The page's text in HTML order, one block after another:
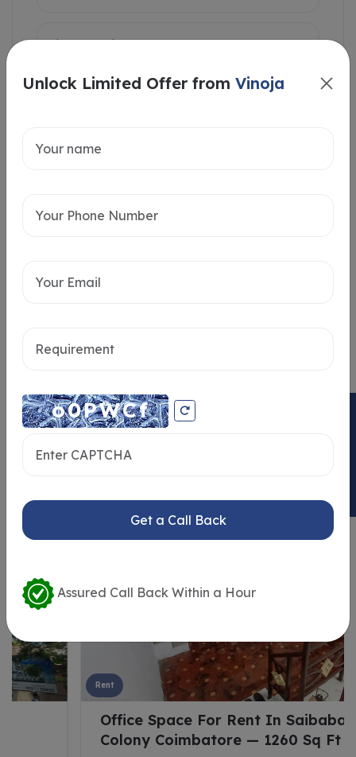
Rent
Office Space For Rent In Saibaba
Colony Coimbatore — 1260 Sq Ft
Unlock Limited Offer from Vinoja
Get a Call Back
Assured Call Back Within a Hour